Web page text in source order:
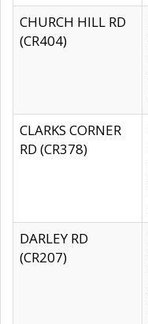
CHURCH HILL RD
(CR404)
CLARKS CORNER
RD (CR378)
DARLEY RD
(CR207)